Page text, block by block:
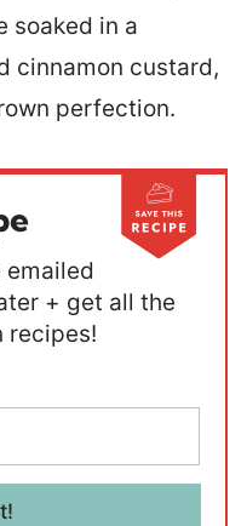
soaked in a
cinnamon custard,
perfection.
emailed
+ get all the
recipes!